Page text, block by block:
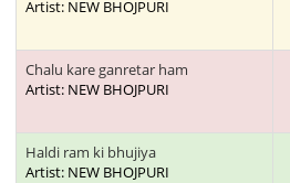
Artist: NEW BHOJPURI
Chalu kare ganretar ham
Artist: NEW BHOJPURI
Haldi ram ki bhujiya
Artist: NEW BHOJPURI